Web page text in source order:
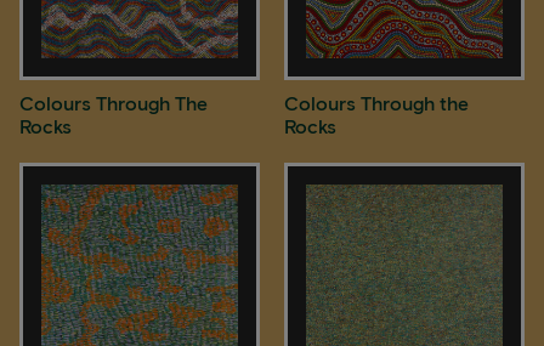
Colours Through The
Rocks
Colours Through the
Rocks